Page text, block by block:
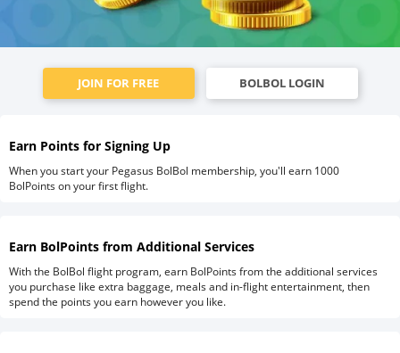
JOIN FOR FREE BOLBOL LOGIN
Earn Points for Signing Up
When you start your Pegasus BolBol membership, you'll earn 1000
BolPoints on your first flight.
Earn BolPoints from Additional Services
With the BolBol flight program, earn BolPoints from the additional services
you purchase like extra baggage, meals and in-flight entertainment, then
spend the points you earn however you like.